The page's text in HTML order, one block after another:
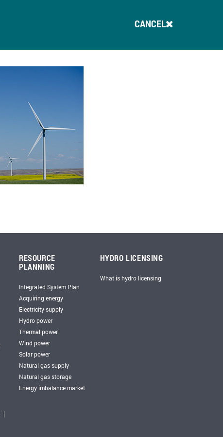
CANCEL
RESOURCE
PLANNING
Integrated System Plan
Acquiring energy
Electricity supply
Hydro power
Thermal power
Wind power
Solar power
Natural gas supply
Natural gas storage
Energy imbalance market
HYDRO LICENSING
What is hydro licensing